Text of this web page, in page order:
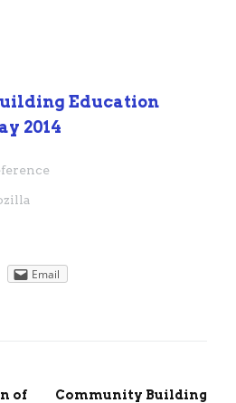
Education
2014
Email
of
Community Building